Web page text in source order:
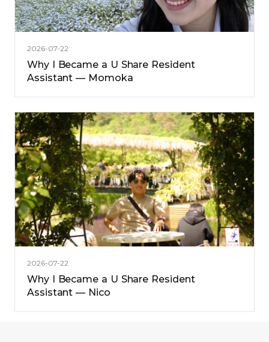
2026-07-22
Why I Became a U Share Resident
Assistant — Momoka
2026-07-22
Why I Became a U Share Resident
Assistant — Nico